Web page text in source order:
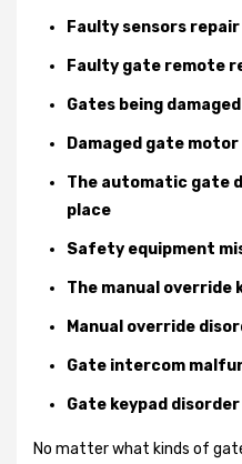
Faulty sensors repair
Faulty gate remote
Gates being
Damaged gate
The automatic gate
place
Safety equipment
The manual override
Manual override
Gate intercom
Gate keypad
No matter what kinds of